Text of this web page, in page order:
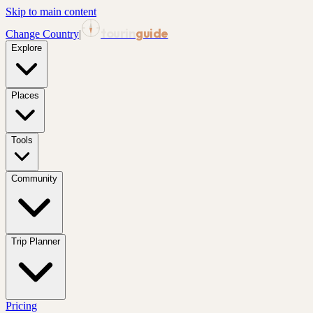
Skip to main content
Change Country| guide
Explore
Places
Tools
Community
Trip Planner
Pricing